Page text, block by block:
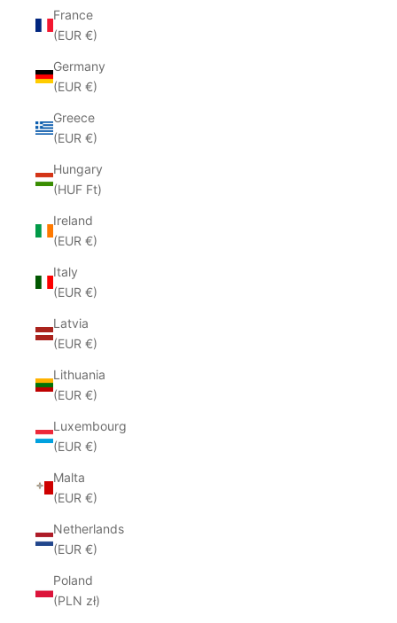
France
(EUR €)
Germany
(EUR €)
Greece
(EUR €)
Hungary
(HUF Ft)
Ireland
(EUR €)
Italy
(EUR €)
Latvia
(EUR €)
Lithuania
(EUR €)
Luxembourg
(EUR €)
Malta
(EUR €)
Netherlands
(EUR €)
Poland
(PLN zł)